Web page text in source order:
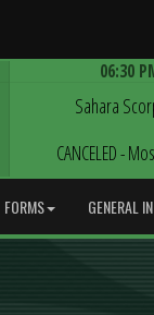
06:30
Sahara
CANCELED -
FORMS GENERAL